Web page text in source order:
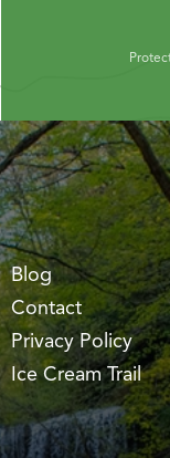
Blog
Contact
Privacy Policy
Ice Cream Trail